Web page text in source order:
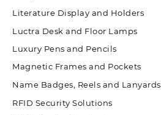
Literature Display and Holders
Luctra Desk and Floor Lamps
Luxury Pens and Pencils
Magnetic Frames and Pockets
Name Badges, Reels and Lanyards
RFID Security Solutions